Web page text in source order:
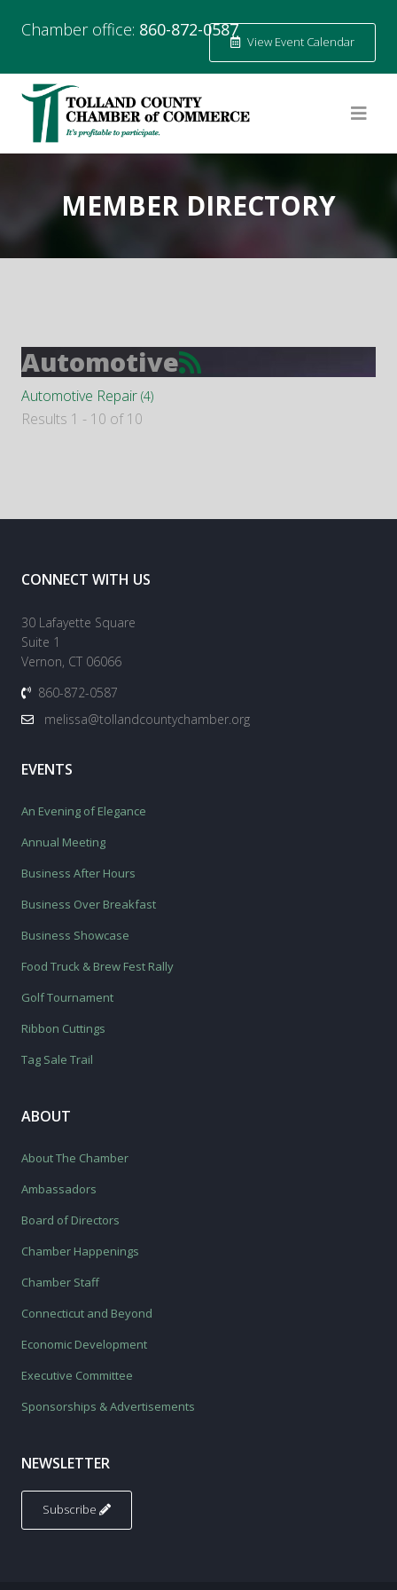
Chamber office: 860-872-0587
View Event Calendar
MEMBER DIRECTORY
Automotive
Automotive Repair (4)
Results 1 - 10 of 10
CONNECT WITH US
30 Lafayette Square
Suite 1
Vernon, CT 06066
860-872-0587
melissa@tollandcountychamber.org
EVENTS
An Evening of Elegance
Annual Meeting
Business After Hours
Business Over Breakfast
Business Showcase
Food Truck & Brew Fest Rally
Golf Tournament
Ribbon Cuttings
Tag Sale Trail
ABOUT
About The Chamber
Ambassadors
Board of Directors
Chamber Happenings
Chamber Staff
Connecticut and Beyond
Economic Development
Executive Committee
Sponsorships & Advertisements
NEWSLETTER
Subscribe